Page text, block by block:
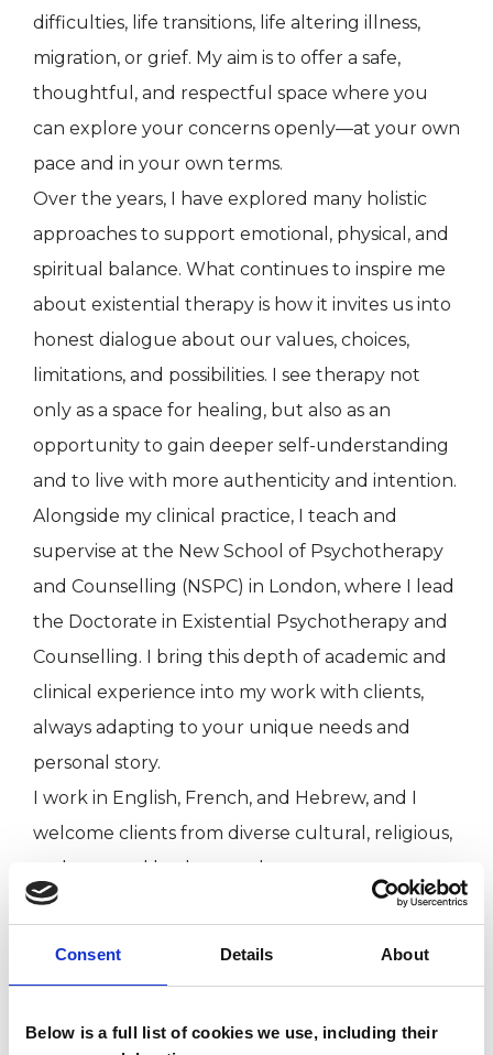
Consent Details About
Below is a full list of cookies we use, including their
difficulties, life transitions, life altering illness,
migration, or grief. My aim is to offer a safe,
thoughtful, and respectful space where you
can explore your concerns openly—at your own
pace and in your own terms.
Over the years, I have explored many holistic
approaches to support emotional, physical, and
spiritual balance. What continues to inspire me
about existential therapy is how it invites us into
honest dialogue about our values, choices,
limitations, and possibilities. I see therapy not
only as a space for healing, but also as an
opportunity to gain deeper self-understanding
and to live with more authenticity and intention.
Alongside my clinical practice, I teach and
supervise at the New School of Psychotherapy
and Counselling (NSPC) in London, where I lead
the Doctorate in Existential Psychotherapy and
Counselling. I bring this depth of academic and
clinical experience into my work with clients,
always adapting to your unique needs and
personal story.
I work in English, French, and Hebrew, and I
welcome clients from diverse cultural, religious,
and personal backgrounds.
I WORK WITH